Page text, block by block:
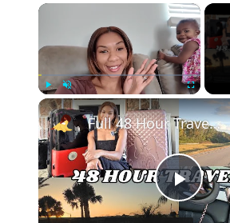
×
Play Unmute Fullscreen
Play
Full 48 Hour Travel Day: Road Trip From Michigan to Florida With Baby & Kid